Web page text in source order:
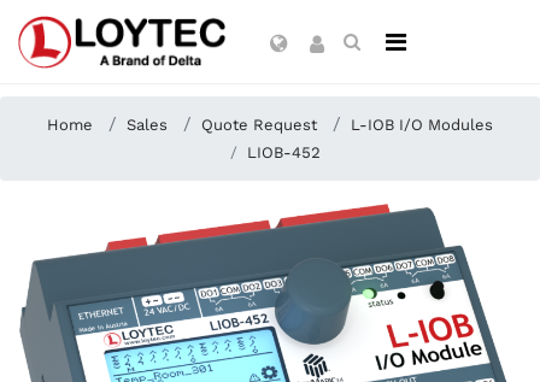
Home Sales Quote Request
L-IOB I/O Modules
LIOB-452